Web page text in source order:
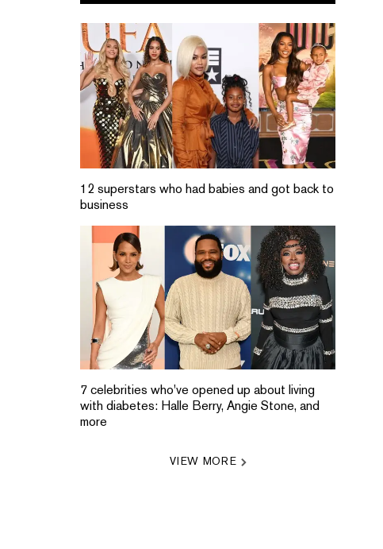
12 superstars who had babies and got back to
business
7 celebrities who've opened up about living
with diabetes: Halle Berry, Angie Stone, and
more
VIEW MORE